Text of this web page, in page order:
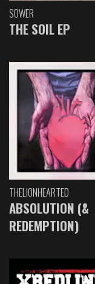
SOWER
THE SOIL EP
THELIONHEARTED
ABSOLUTION (&
REDEMPTION)